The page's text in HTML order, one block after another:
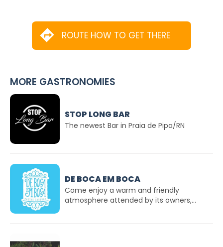
ROUTE HOW TO GET THERE
MORE GASTRONOMIES
STOP LONG BAR
The newest Bar in Praia de Pipa/RN
DE BOCA EM BOCA
Come enjoy a warm and friendly
atmosphere attended by its owners,...